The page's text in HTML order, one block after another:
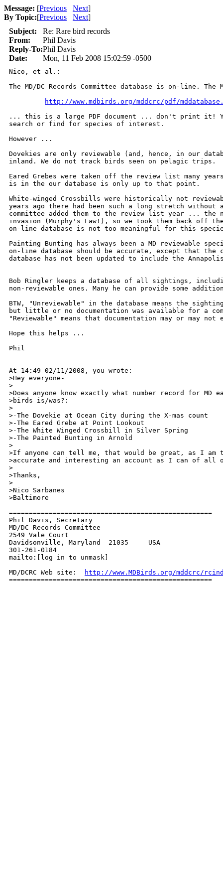
Message: [Previous Next]
By Topic:[Previous Next]
Subject:
Re: Rare bird records
From:
Phil Davis
Reply-To:Phil Davis
Date:
Mon, 11 Feb 2008 15:02:59 -0500
Nico, et al.:
The MD/DC Records Committee database is on-line.
http://www.mdbirds.org/mddcrc/pdf/
... this is a large PDF document ... don't print it!
search or find for species of interest.
However ...
Dovekies are only reviewable (and, hence, in our
inland. We do not track birds seen on pelagic trips.
Eared Grebes were taken off the review list many
is in the our database is only up to that point.
White-winged Crossbills were historically not
years ago there had been such a long stretch without
committee added them to the review list year ... the
invasion (Murphy's Law!), so we took them back off
on-line database is not too meaningful for this
Painting Bunting has always been a MD reviewable
on-line database should be accurate, except that
database has not been updated to include the
Bob Ringler keeps a database of all sightings,
non-reviewable ones. Many he can provide some
BTW, "Unreviewable" in the database means the
but little or no documentation was available for a
"Reviewable" means that documentation may or may
Hope this helps ...
Phil
At 14:49 02/11/2008, you wrote:
>Hey everyone-
>
>Does anyone know exactly what number record for
>birds is/was?:
>
>-The Dovekie at Ocean City during the X-mas count
>-The Eared Grebe at Point Lookout
>-The White Winged Crossbill in Silver Spring
>-The Painted Bunting in Arnold
>
>If anyone can tell me, that would be great, as I am
>accurate and interesting an account as I can of all
>
>Thanks,
>
>Nico Sarbanes
>Baltimore
===================================================
Phil Davis, Secretary
MD/DC Records Committee
2549 Vale Court
Davidsonville, Maryland  21035     USA
301-261-0184
mailto:[log in to unmask]
MD/DCRC Web site:
http://www.MDBirds.org/mddcrc/
===================================================